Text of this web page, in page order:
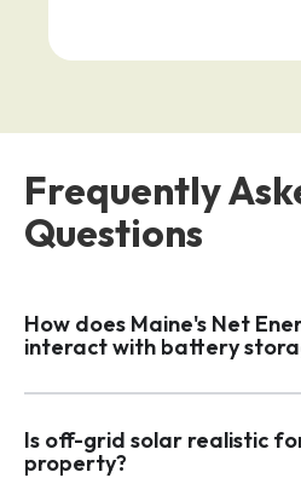
Frequently
Questions
How does Maine's Net
interact with battery
Is off-grid solar realistic
property?